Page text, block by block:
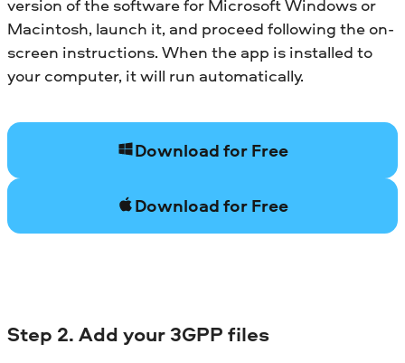
version of the software for Microsoft Windows or
Macintosh, launch it, and proceed following the on-
screen instructions. When the app is installed to
your computer, it will run automatically.
Download for Free
Download for Free
Step 2. Add your 3GPP files